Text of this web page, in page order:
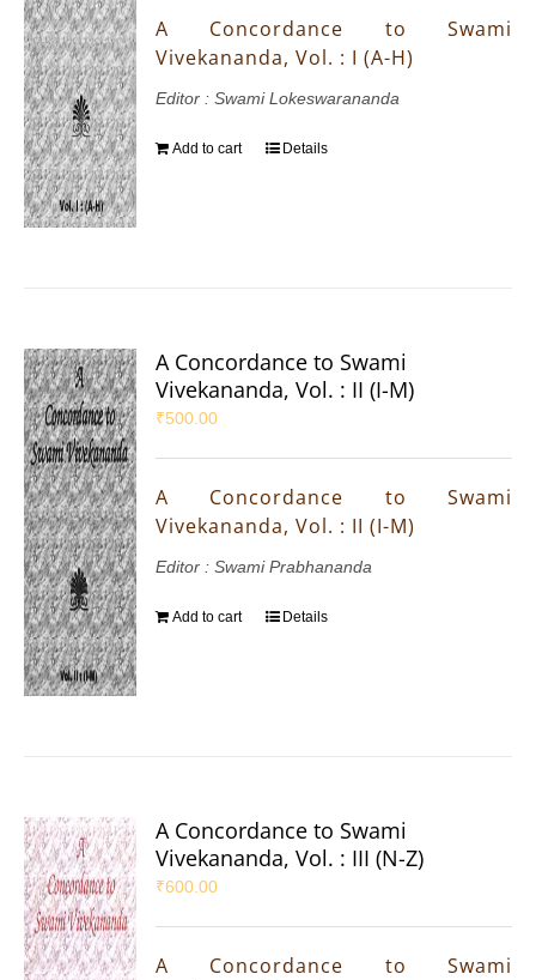
A Concordance to Swami
Vivekananda, Vol. : I (A-H)
Editor : Swami Lokeswarananda
Add to cart Details
A Concordance to Swami
Vivekananda, Vol. : II (I-M)
₹500.00
A Concordance to Swami
Vivekananda, Vol. : II (I-M)
Editor : Swami Prabhananda
Add to cart Details
A Concordance to Swami
Vivekananda, Vol. : III (N-Z)
₹600.00
A Concordance to Swami